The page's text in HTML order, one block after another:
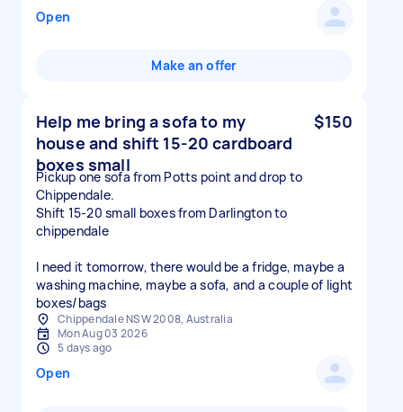
Open
Make an offer
Help me bring a sofa to my
house and shift 15-20 cardboard
boxes small
$150
Pickup one sofa from Potts point and drop to
Chippendale.
Shift 15-20 small boxes from Darlington to
chippendale
I need it tomorrow, there would be a fridge, maybe a
washing machine, maybe a sofa, and a couple of light
boxes/bags
Chippendale NSW 2008, Australia
Mon Aug 03 2026
5 days ago
Open